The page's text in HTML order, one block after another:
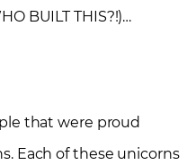
BUILT THIS?!)…
that were proud
Each of these unicorns